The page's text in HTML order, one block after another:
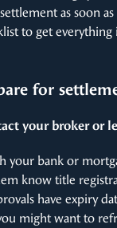
as soon
to get
for
your broker or
your bank or
know title
have expiry
might want to